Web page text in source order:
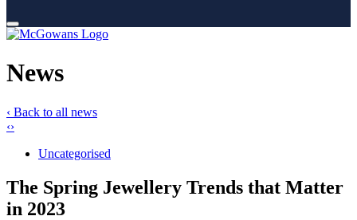
News
‹ Back to all news
‹›
Uncategorised
The Spring Jewellery Trends that Matter
in 2023